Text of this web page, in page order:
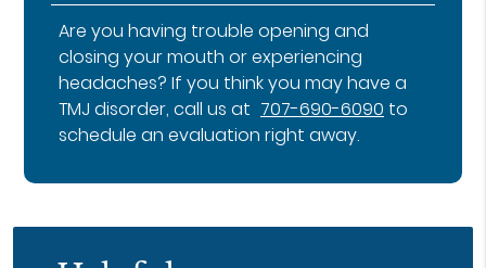
Are you having trouble opening and
closing your mouth or experiencing
headaches? If you think you may have a
TMJ disorder, call us at 707-690-6090 to
schedule an evaluation right away.